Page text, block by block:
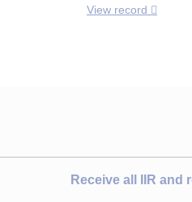
View record
Receive all IIR and